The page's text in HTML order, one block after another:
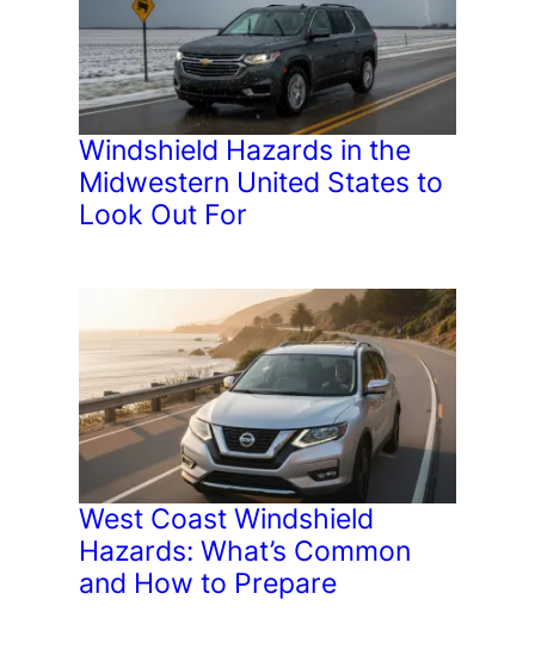
Windshield Hazards in the
Midwestern United States to
Look Out For
West Coast Windshield
Hazards: What’s Common
and How to Prepare